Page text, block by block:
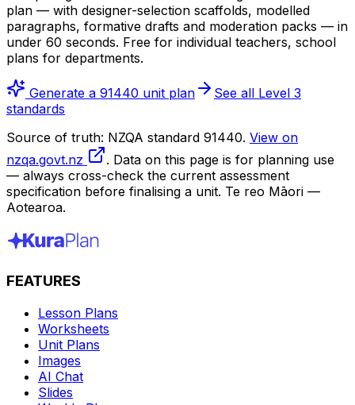
plan — with designer-selection scaffolds, modelled
paragraphs, formative drafts and moderation packs — in
under 60 seconds. Free for individual teachers, school
plans for departments.
Generate a 91440 unit plan
See all Level 3
standards
Source of truth: NZQA standard 91440. View on
nzqa.govt.nz
. Data on this page is for planning use
— always cross-check the current assessment
specification before finalising a unit. Te reo Māori —
Aotearoa.
FEATURES
Lesson Plans
Worksheets
Unit Plans
Images
AI Chat
Slides